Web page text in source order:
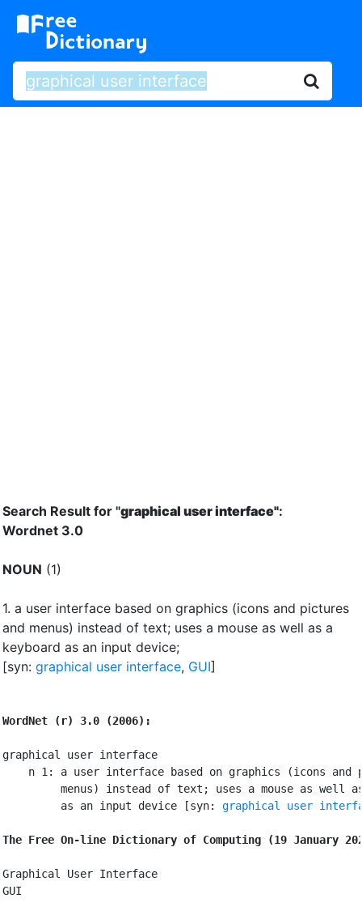
Search Result for "graphical user interface":
Wordnet 3.0
NOUN (1)
1. a user interface based on graphics (icons and pictures
and menus) instead of text; uses a mouse as well as a
keyboard as an input device;
[syn: graphical user interface, GUI]
WordNet (r) 3.0 (2006):
graphical user interface
n 1: a user interface based on graphics (icons and
menus) instead of text; uses a mouse as well
         as an input device [syn:
graphical user
The Free On-line Dictionary of Computing (19 January
Graphical User Interface
GUI